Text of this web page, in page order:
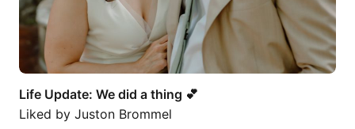
Life Update: We did a thing 💕
Liked by Juston Brommel